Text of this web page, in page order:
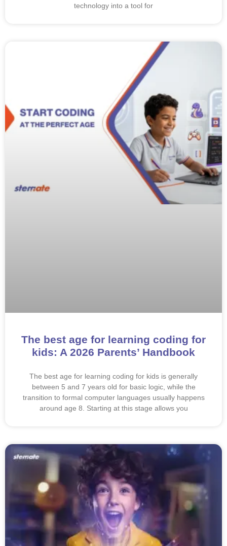
technology into a tool for
The best age for learning coding for
kids: A 2026 Parents’ Handbook
The best age for learning coding for kids is generally
between 5 and 7 years old for basic logic, while the
transition to formal computer languages usually happens
around age 8. Starting at this stage allows you